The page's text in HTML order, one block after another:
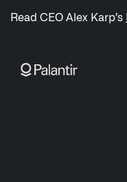
Read CEO Alex Karp’s